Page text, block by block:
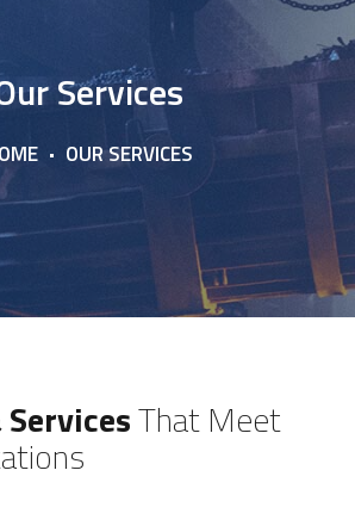
Services
OUR SERVICES
That Meet